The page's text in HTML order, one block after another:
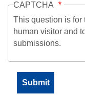
CAPTCHA
This question is for
human visitor and
submissions.